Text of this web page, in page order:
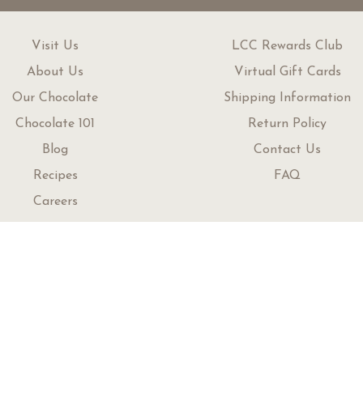
Visit Us
About Us
Our Chocolate
Chocolate 101
Blog
Recipes
Careers
LCC Rewards Club
Virtual Gift Cards
Shipping Information
Return Policy
Contact Us
FAQ